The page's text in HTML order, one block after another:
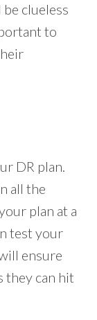
clueless
to
DR plan.
all the
plan at a
test your
ensure
they can hit